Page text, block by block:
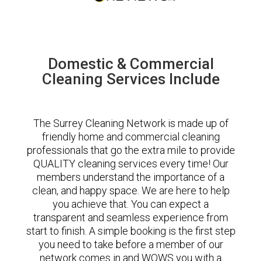
Domestic & Commercial
Cleaning Services Include
The Surrey Cleaning Network is made up of
friendly home and commercial cleaning
professionals that go the extra mile to provide
QUALITY cleaning services every time! Our
members understand the importance of a
clean, and happy space. We are here to help
you achieve that. You can expect a
transparent and seamless experience from
start to finish. A simple booking is the first step
you need to take before a member of our
network comes in and WOWS you with a